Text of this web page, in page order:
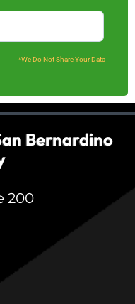
*We Do Not Share Your Data
Bernardino
200